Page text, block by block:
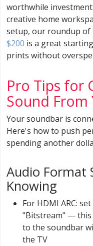
worthwhile
creative home
setup, our roundup of
$200 is a great
prints without
Pro Tips for
Sound
Your soundbar is
Here's how to push
spending another
Audio Format
Knowing
For HDMI ARC:
"Bitstream" — this
to the soundbar
the TV